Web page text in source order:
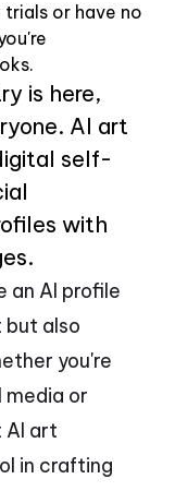
or have no
is here,
AI art
self-
with
an AI profile
also
you're
media or
AI art
in crafting